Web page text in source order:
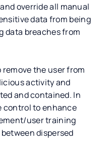
and override all manual
data from being
data breaches from
the user from
activity and
and contained. In
control to enhance
user training
dispersed